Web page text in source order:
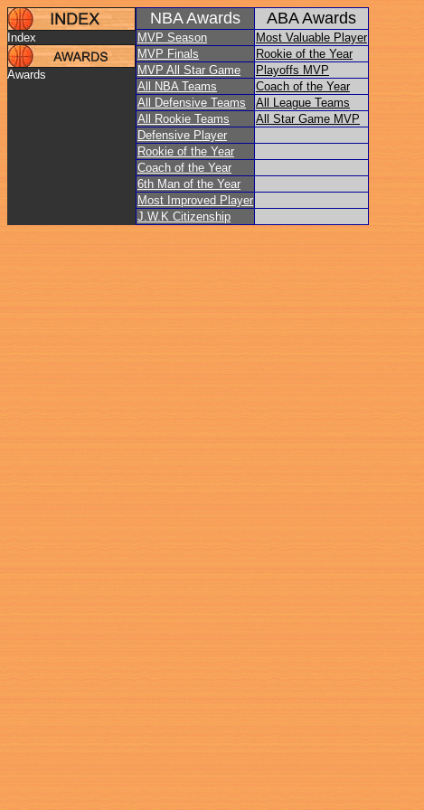
Index
Awards
NBA Awards ABA Awards
MVP Season
Most Valuable Player
MVP Finals
Rookie of the Year
MVP All Star Game
Playoffs MVP
All NBA Teams
Coach of the Year
All Defensive Teams
All League Teams
All Rookie Teams
All Star Game MVP
Defensive Player
Rookie of the Year
Coach of the Year
6th Man of the Year
Most Improved Player
J.W.K Citizenship